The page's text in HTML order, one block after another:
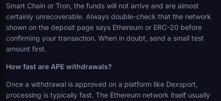
Smart Chain or Tron, the funds will not arrive and are almost
certainly unrecoverable. Always double-check that the network
shown on the deposit page says Ethereum or ERC-20 before
confirming your transaction. When in doubt, send a small test
amount first.
How fast are APE withdrawals?
Once a withdrawal is approved on a platform like Dexsport,
processing is typically fast. The Ethereum network itself usually